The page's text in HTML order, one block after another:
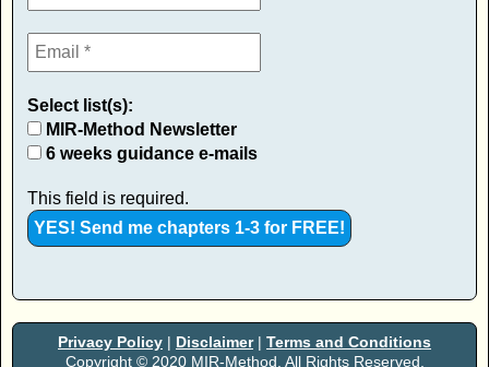
Select list(s):
MIR-Method Newsletter
6 weeks guidance e-mails
This field is required.
Privacy Policy | Disclaimer| Terms and Conditions
Copyright © 2020 MIR-Method. All Rights Reserved.